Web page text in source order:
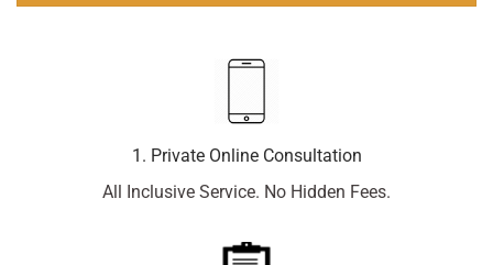
1. Private Online Consultation
All Inclusive Service. No Hidden Fees.